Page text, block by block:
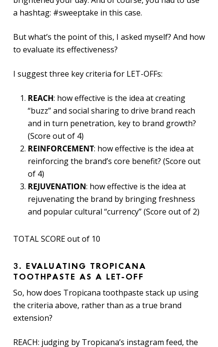
a hashtag: #sweeptake in this case.
But what’s the point of this, I asked myself? And how
to evaluate its effectiveness?
I suggest three key criteria for LET-OFFs:
REACH: how effective is the idea at creating
“buzz” and social sharing to drive brand reach
and in turn penetration, key to brand growth?
(Score out of 4)
REINFORCEMENT: how effective is the idea at
reinforcing the brand’s core benefit? (Score out
of 4)
REJUVENATION: how effective is the idea at
rejuvenating the brand by bringing freshness
and popular cultural “currency” (Score out of 2)
TOTAL SCORE out of 10
3.
EVALUATING TROPICANA
TOOTHPASTE AS A LET-OFF
So, how does Tropicana toothpaste stack up using
the criteria above, rather than as a true brand
extension?
REACH: judging by Tropicana’s instagram feed, the